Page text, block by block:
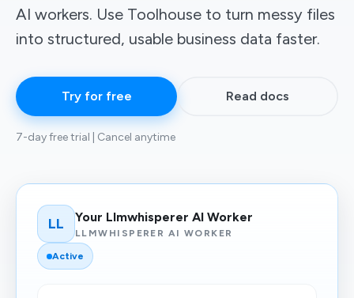
AI workers. Use Toolhouse to turn messy files
into structured, usable business data faster.
Try for free Read docs
7-day free trial | Cancel anytime
LL Your Llmwhisperer AI Worker
LLMWHISPERER AI WORKER
Active